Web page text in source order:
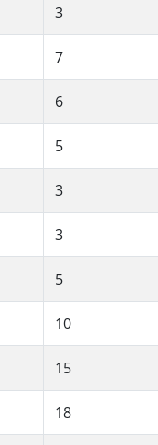
3
7
6
5
3
3
5
10
15
18